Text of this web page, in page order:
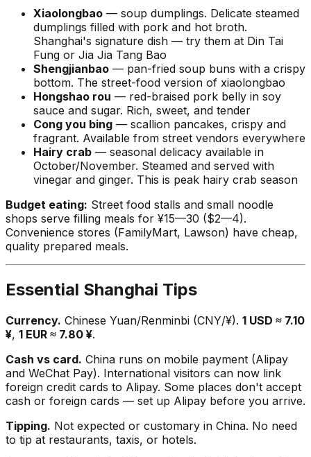
Xiaolongbao — soup dumplings. Delicate steamed
dumplings filled with pork and hot broth.
Shanghai's signature dish — try them at Din Tai
Fung or Jia Jia Tang Bao
Shengjianbao — pan-fried soup buns with a crispy
bottom. The street-food version of xiaolongbao
Hongshao rou — red-braised pork belly in soy
sauce and sugar. Rich, sweet, and tender
Cong you bing — scallion pancakes, crispy and
fragrant. Available from street vendors everywhere
Hairy crab — seasonal delicacy available in
October/November. Steamed and served with
vinegar and ginger. This is peak hairy crab season
Budget eating: Street food stalls and small noodle
shops serve filling meals for ¥15—30 ($2—4).
Convenience stores (FamilyMart, Lawson) have cheap,
quality prepared meals.
Essential Shanghai Tips
Currency. Chinese Yuan/Renminbi (CNY/¥). 1 USD ≈ 7.10
¥, 1 EUR ≈ 7.80 ¥.
Cash vs card. China runs on mobile payment (Alipay
and WeChat Pay). International visitors can now link
foreign credit cards to Alipay. Some places don't accept
cash or foreign cards — set up Alipay before you arrive.
Tipping. Not expected or customary in China. No need
to tip at restaurants, taxis, or hotels.